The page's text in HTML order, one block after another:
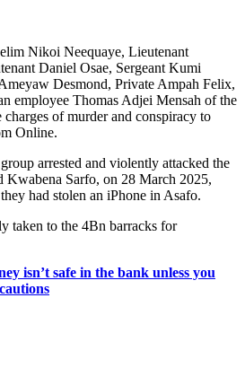
Nikoi Neequaye, Lieutenant
Daniel Osae, Sergeant Kumi
Desmond, Private Ampah Felix,
employee Thomas Adjei Mensah of the
of murder and conspiracy to
Online.
arrested and violently attacked the
Sarfo, on 28 March 2025,
had stolen an iPhone in Asafo.
taken to the 4Bn barracks for
isn’t safe in the bank unless you